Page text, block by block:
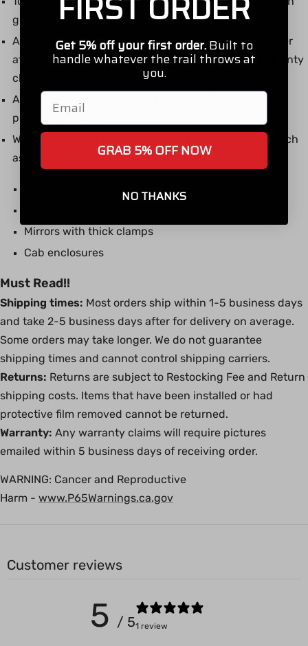
glass if there are contaminants on the windshield.
Any damage that is caused by interference from other
aftermarket products will not be subject to any warranty
claim.
At time of purchase, buyer agrees to all policies,
procedures, and returns processes.
Windshields may not fit with aftermarket products such
as:
Mirrors with thick clamps
Cab enclosures
Must Read!!
Shipping times: Most orders ship within 1-5 business days
and take 2-5 business days after for delivery on average.
Some orders may take longer. We do not guarantee
shipping times and cannot control shipping carriers.
Returns: Returns are subject to Restocking Fee and Return
shipping costs. Items that have been installed or had
protective film removed cannot be returned.
Warranty: Any warranty claims will require pictures
emailed within 5 business days of receiving order.
WARNING: Cancer and Reproductive
Harm - www.P65Warnings.ca.gov
Customer reviews
5 / 51 review
Get 5% off your first order.Built to
handle whatever the trail throws at
you.
Email
GRAB 5% OFF NOW
NO THANKS